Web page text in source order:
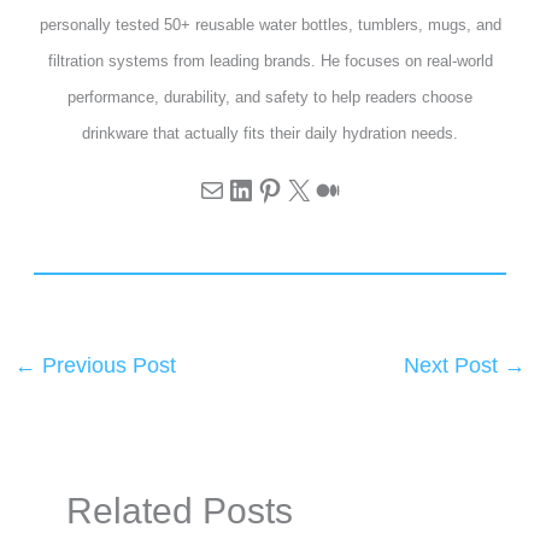
personally tested 50+ reusable water bottles, tumblers, mugs, and
filtration systems from leading brands. He focuses on real-world
performance, durability, and safety to help readers choose
drinkware that actually fits their daily hydration needs.
← Previous Post Next Post →
Related Posts